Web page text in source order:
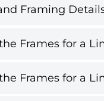
Framing
Frames for a
Frames for a